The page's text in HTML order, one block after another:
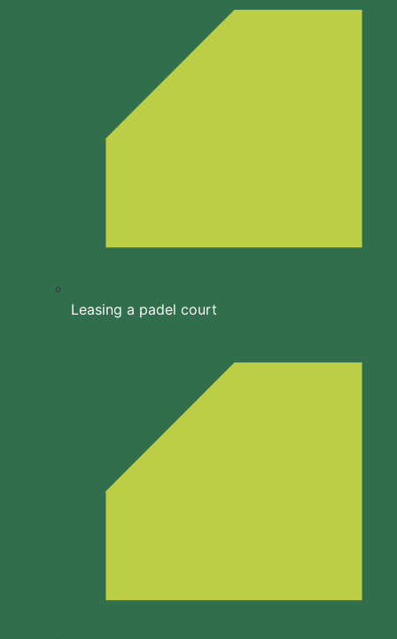
Leasing a padel court